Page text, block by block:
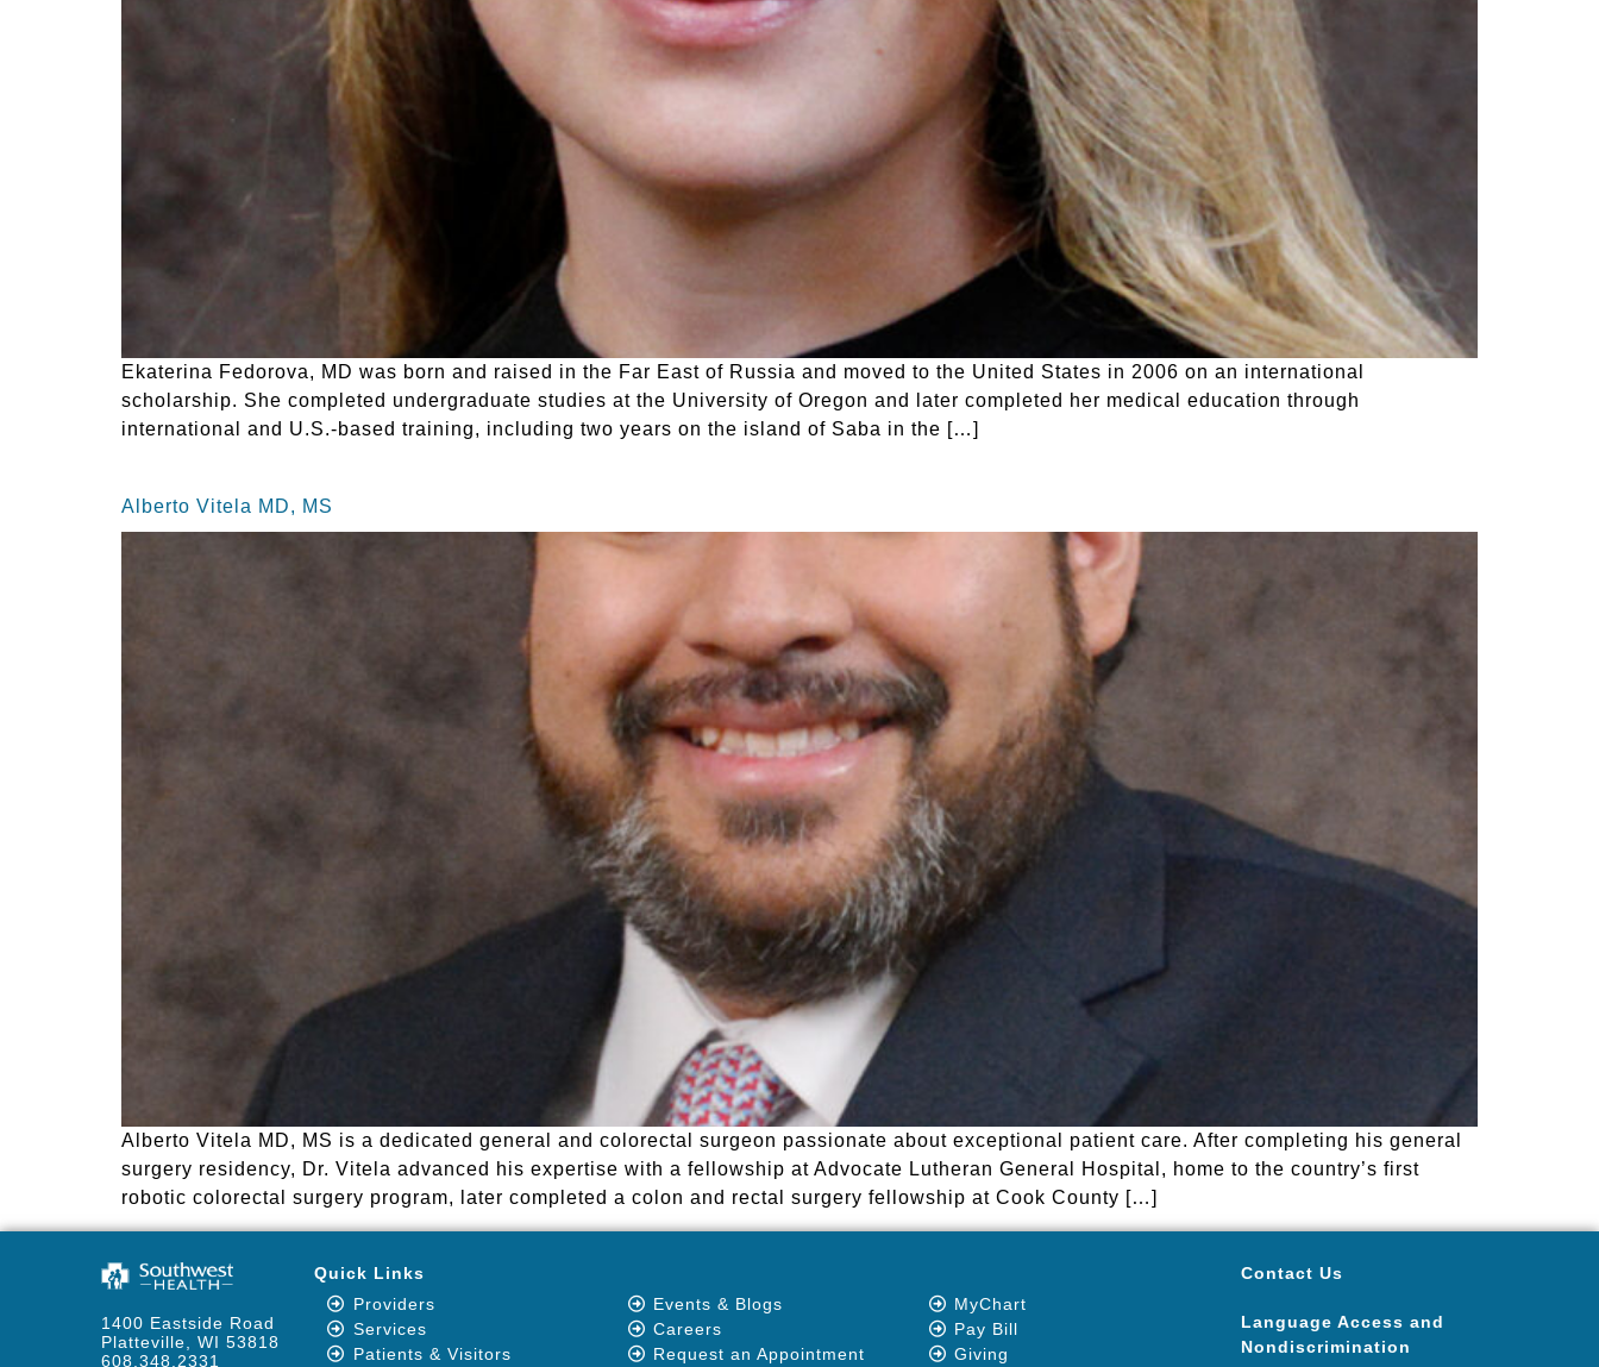
Ekaterina Fedorova, MD was born and raised in the Far East of Russia and moved to the United States in 2006 on an international
scholarship. She completed undergraduate studies at the University of Oregon and later completed her medical education through
international and U.S.-based training, including two years on the island of Saba in the […]
Alberto Vitela MD, MS
Alberto Vitela MD, MS is a dedicated general and colorectal surgeon passionate about exceptional patient care. After completing his general
surgery residency, Dr. Vitela advanced his expertise with a fellowship at Advocate Lutheran General Hospital, home to the country’s first
robotic colorectal surgery program, later completed a colon and rectal surgery fellowship at Cook County […]
1400 Eastside Road
Platteville, WI 53818
608.348.2331
Quick Links
Providers
Services
Patients & Visitors
Events & Blogs
Careers
Request an Appointment
MyChart
Pay Bill
Giving
Contact Us
Language Access and
Nondiscrimination